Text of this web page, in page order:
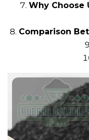
Why Choose
Comparison